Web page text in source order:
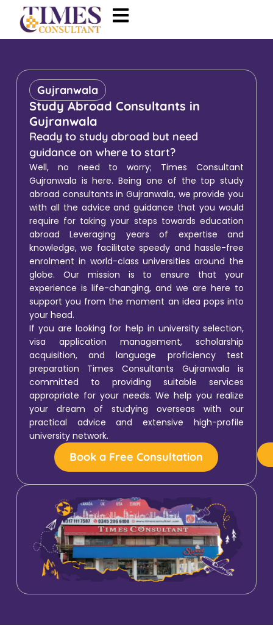
Gujranwala
Study Abroad Consultants in
Gujranwala
Ready to study abroad but need
guidance on where to start?
Well, no need to worry; Times Consultant
Gujranwala is here. Being one of the top study
abroad consultants in Gujranwala, we provide you
with all the advice and guidance that you would
require for taking your steps towards education
abroad Leveraging years of expertise and
knowledge, we facilitate speedy and hassle-free
enrolment in world-class universities around the
globe. Our mission is to ensure that your
experience is life-changing, and we are here to
support you from the moment an idea pops into
your head.
If you are looking for help in university selection,
visa application management, scholarship
acquisition, and language proficiency test
preparation Times Consultants Gujranwala is
committed to providing suitable services
appropriate for your needs. We help you realize
your dream of studying overseas with our
practical advice and extensive high-profile
university network.
Book a Free Consultation